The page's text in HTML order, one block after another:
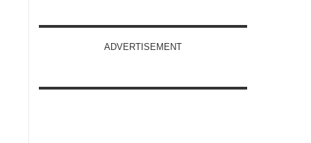
ADVERTISEMENT